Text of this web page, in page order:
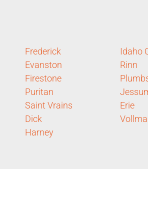
Frederick
Evanston
Firestone
Puritan
Saint Vrains
Dick
Harney
Idaho
Rinn
Erie